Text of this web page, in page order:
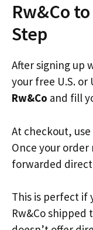
Rw&Co
Step
After signing up
your free U.S. or
Rw&Co and fill
At checkout,
Once your order
forwarded
This is perfect if
Rw&Co shipped